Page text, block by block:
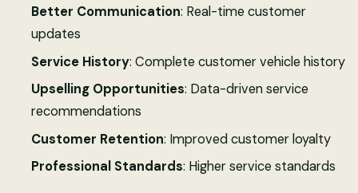
Better Communication: Real-time customer
updates
Service History: Complete customer vehicle history
Upselling Opportunities: Data-driven service
recommendations
Customer Retention: Improved customer loyalty
Professional Standards: Higher service standards